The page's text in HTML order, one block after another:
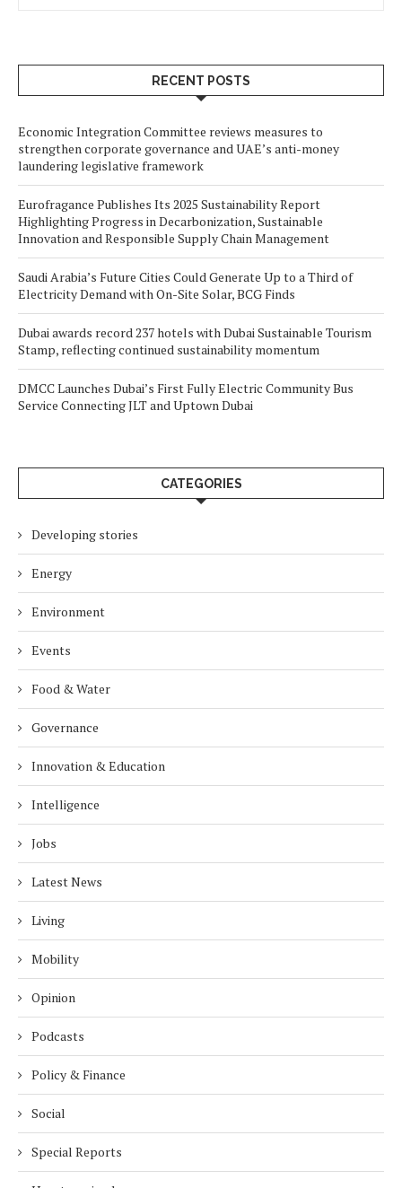
RECENT POSTS
Economic Integration Committee reviews measures to
strengthen corporate governance and UAE’s anti-money
laundering legislative framework
Eurofragance Publishes Its 2025 Sustainability Report
Highlighting Progress in Decarbonization, Sustainable
Innovation and Responsible Supply Chain Management
Saudi Arabia’s Future Cities Could Generate Up to a Third of
Electricity Demand with On-Site Solar, BCG Finds
Dubai awards record 237 hotels with Dubai Sustainable Tourism
Stamp, reflecting continued sustainability momentum
DMCC Launches Dubai’s First Fully Electric Community Bus
Service Connecting JLT and Uptown Dubai
CATEGORIES
Developing stories
Energy
Environment
Events
Food & Water
Governance
Innovation & Education
Intelligence
Jobs
Latest News
Living
Mobility
Opinion
Podcasts
Policy & Finance
Social
Special Reports